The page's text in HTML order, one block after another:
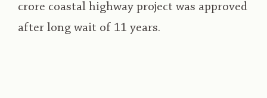
crore coastal highway project was approved
after long wait of 11 years.